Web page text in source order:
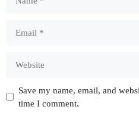
Save my name, email, and
time I comment.